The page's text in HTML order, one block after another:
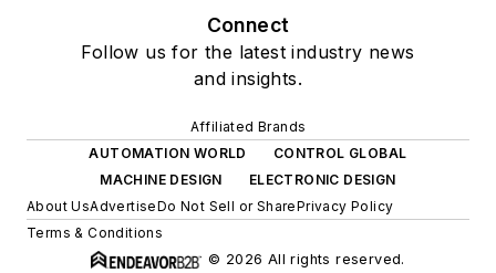
Connect
Follow us for the latest industry news
and insights.
Affiliated Brands
AUTOMATION WORLD
CONTROL GLOBAL
MACHINE DESIGN
ELECTRONIC DESIGN
About UsAdvertiseDo Not Sell or SharePrivacy Policy
Terms & Conditions
© 2026 All rights reserved.